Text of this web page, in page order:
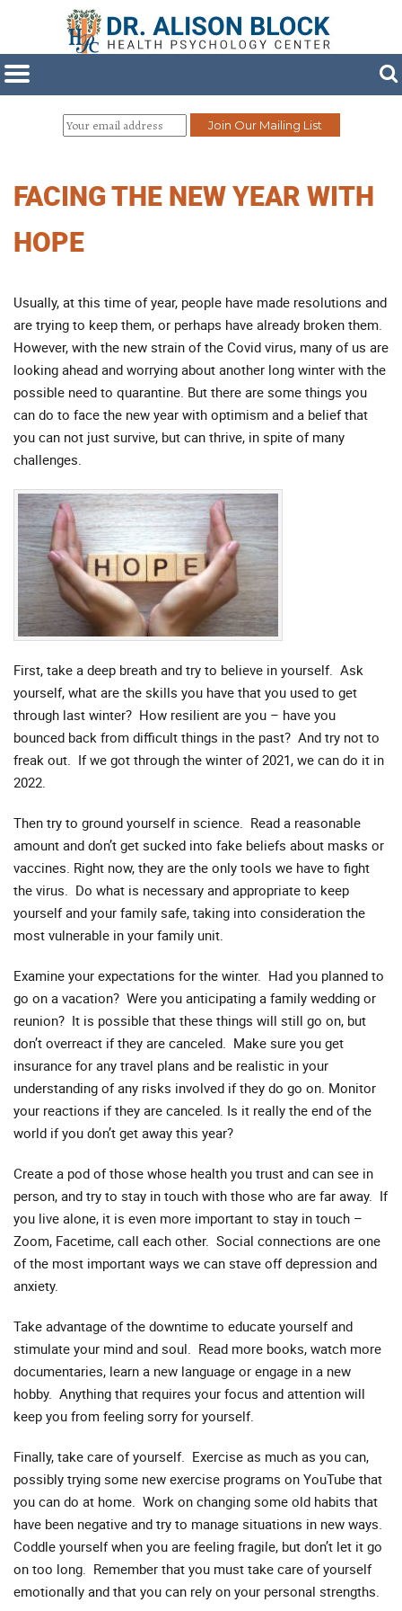
FACING THE NEW YEAR WITH
HOPE
Usually, at this time of year, people have made resolutions and
are trying to keep them, or perhaps have already broken them.
However, with the new strain of the Covid virus, many of us are
looking ahead and worrying about another long winter with the
possible need to quarantine. But there are some things you
can do to face the new year with optimism and a belief that
you can not just survive, but can thrive, in spite of many
challenges.
First, take a deep breath and try to believe in yourself. Ask
yourself, what are the skills you have that you used to get
through last winter? How resilient are you – have you
bounced back from difficult things in the past? And try not to
freak out. If we got through the winter of 2021, we can do it in
2022.
Then try to ground yourself in science. Read a reasonable
amount and don’t get sucked into fake beliefs about masks or
vaccines. Right now, they are the only tools we have to fight
the virus. Do what is necessary and appropriate to keep
yourself and your family safe, taking into consideration the
most vulnerable in your family unit.
Examine your expectations for the winter. Had you planned to
go on a vacation? Were you anticipating a family wedding or
reunion? It is possible that these things will still go on, but
don’t overreact if they are canceled. Make sure you get
insurance for any travel plans and be realistic in your
understanding of any risks involved if they do go on. Monitor
your reactions if they are canceled. Is it really the end of the
world if you don’t get away this year?
Create a pod of those whose health you trust and can see in
person, and try to stay in touch with those who are far away. If
you live alone, it is even more important to stay in touch –
Zoom, Facetime, call each other. Social connections are one
of the most important ways we can stave off depression and
anxiety.
Take advantage of the downtime to educate yourself and
stimulate your mind and soul. Read more books, watch more
documentaries, learn a new language or engage in a new
hobby. Anything that requires your focus and attention will
keep you from feeling sorry for yourself.
Finally, take care of yourself. Exercise as much as you can,
possibly trying some new exercise programs on YouTube that
you can do at home. Work on changing some old habits that
have been negative and try to manage situations in new ways.
Coddle yourself when you are feeling fragile, but don’t let it go
on too long. Remember that you must take care of yourself
emotionally and that you can rely on your personal strengths.